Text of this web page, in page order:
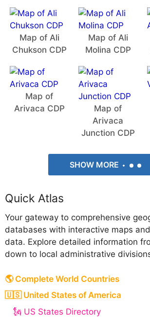
Map of Ali
Chukson CDP
Map of Ali
Molina CDP
Map of
Arivaca CDP
Map of
Arivaca
Junction CDP
SHOW MORE
Quick Atlas
Your gateway to comprehensive
databases with interactive maps
data. Explore detailed information
down to local administrative
🌎 Complete World Countries
🇺🇸 United States of America
🗽 US States Directory